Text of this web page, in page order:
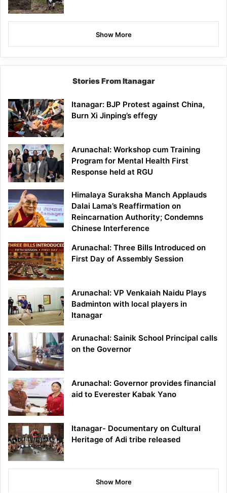
Show More
Stories From Itanagar
Itanagar: BJP Protest against China,
Burn Xi Jinping’s effegy
Arunachal: Workshop cum Training
Program for Mental Health First
Response held at RGU
Himalaya Suraksha Manch Applauds
Dalai Lama’s Reaffirmation on
Reincarnation Authority; Condemns
Chinese Interference
Arunachal: Three Bills Introduced on
First Day of Assembly Session
Arunachal: VP Venkaiah Naidu Plays
Badminton with local players in
Itanagar
Arunachal: Sainik School Principal calls
on the Governor
Arunachal: Governor provides financial
aid to Everester Kabak Yano
Itanagar- Documentary on Cultural
Heritage of Adi tribe released
Show More